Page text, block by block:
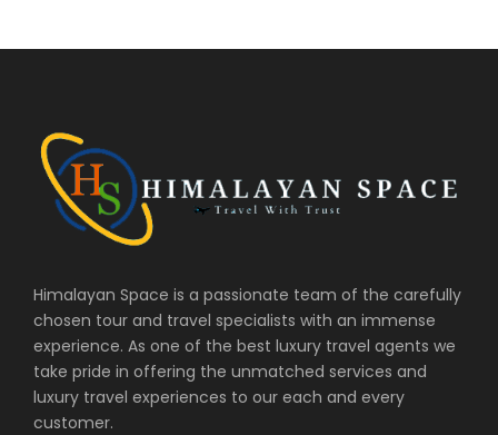
Himalayan Space is a passionate team of the carefully
chosen tour and travel specialists with an immense
experience. As one of the best luxury travel agents we
take pride in offering the unmatched services and
luxury travel experiences to our each and every
customer.